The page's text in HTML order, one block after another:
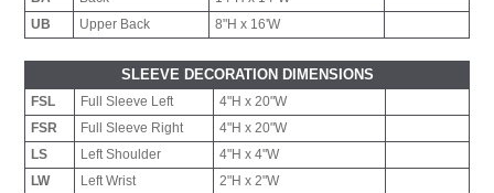
UB
Upper Back 8"H x 16'W
SLEEVE DECORATION DIMENSIONS
FSL Full Sleeve Left
4"H x 20"W
FSR
Full Sleeve Right
4"H x 20"W
LS
Left Shoulder
4"H x 4"W
LW
Left Wrist
2"H x 2"W